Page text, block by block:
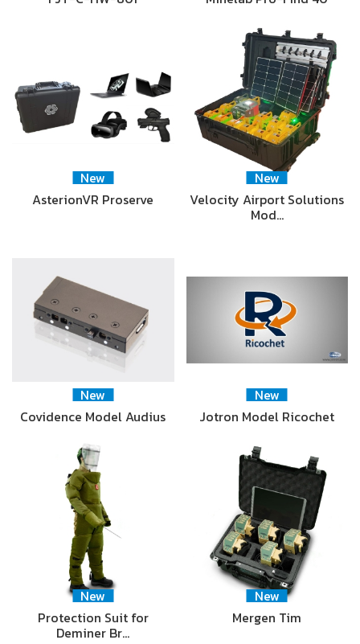
New
AsterionVR Proserve
New
Velocity Airport Solutions
Mod…
New
Covidence Model Audius
New
Jotron Model Ricochet
New
Protection Suit for
Deminer Br…
New
Mergen Tim